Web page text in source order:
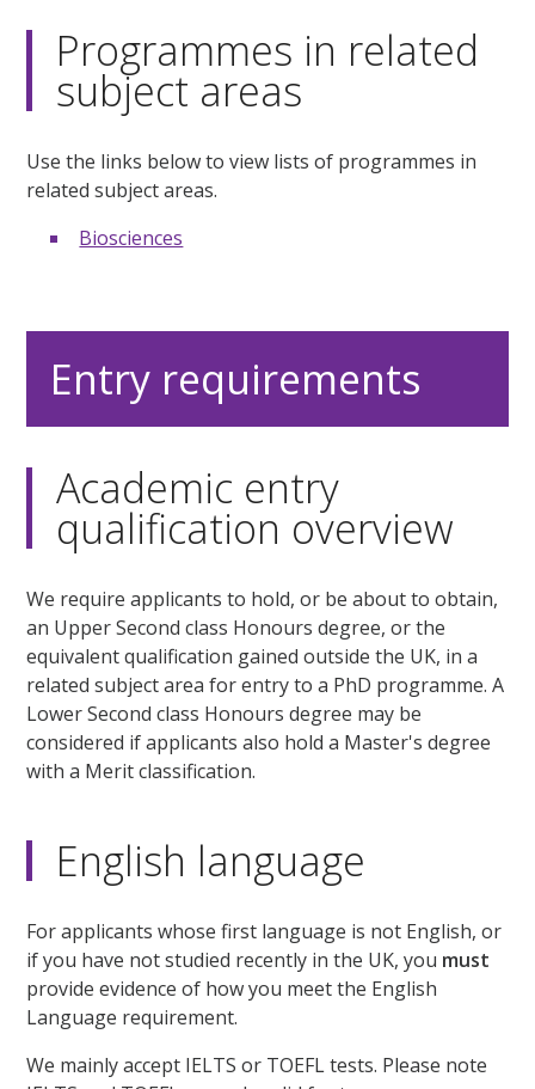
Programmes in related
subject areas
Use the links below to view lists of programmes in
related subject areas.
Biosciences
Entry requirements
Academic entry
qualification overview
We require applicants to hold, or be about to obtain,
an Upper Second class Honours degree, or the
equivalent qualification gained outside the UK, in a
related subject area for entry to a PhD programme. A
Lower Second class Honours degree may be
considered if applicants also hold a Master's degree
with a Merit classification.
English language
For applicants whose first language is not English, or
if you have not studied recently in the UK, you must
provide evidence of how you meet the English
Language requirement.
We mainly accept IELTS or TOEFL tests. Please note